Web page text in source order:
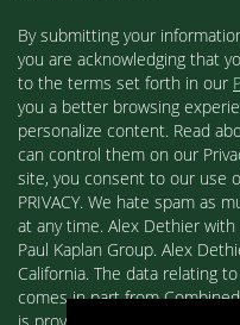
By submitting your
you are acknowledging that
to the terms set forth in our
you a better browsing
personalize content. Read
can control them on our
site, you consent to our use
PRIVACY. We hate spam as
at any time. Alex Dethier
Paul Kaplan Group. Alex
California. The data relating
comes in part from